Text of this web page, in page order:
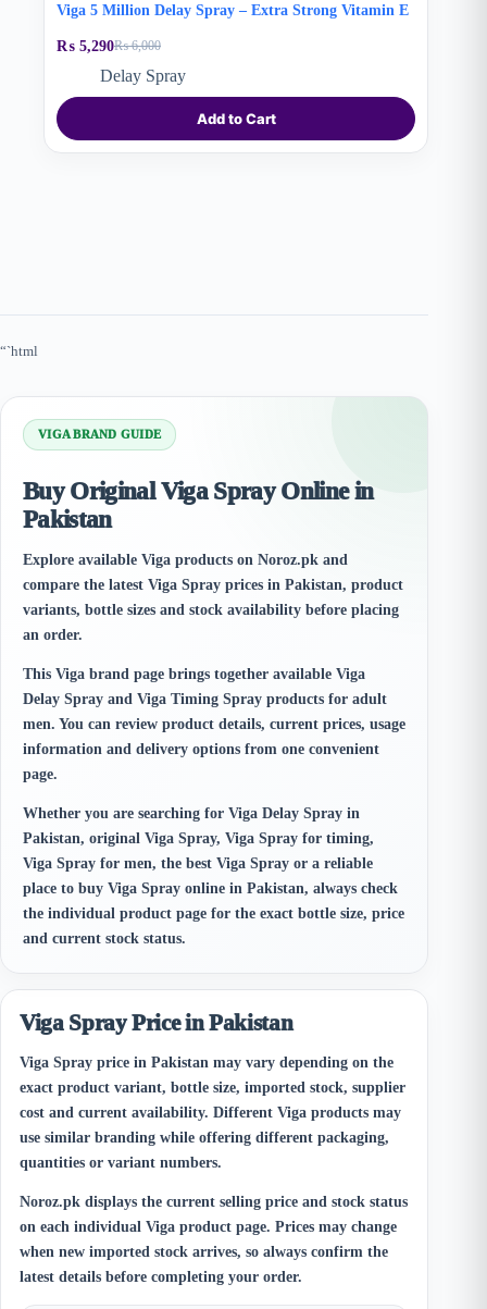
Viga 5 Million Delay Spray – Extra Strong Vitamin E
₨6,000
Original
price
was:
₨ 5,290Current
price
Delay Spray
Add to Cart
“`html
VIGA BRAND GUIDE
Buy Original Viga Spray Online in
Pakistan
Explore available Viga products on Noroz.pk and
compare the latest Viga Spray prices in Pakistan, product
variants, bottle sizes and stock availability before placing
an order.
This Viga brand page brings together available Viga
Delay Spray and Viga Timing Spray products for adult
men. You can review product details, current prices, usage
information and delivery options from one convenient
page.
Whether you are searching for Viga Delay Spray in
Pakistan, original Viga Spray, Viga Spray for timing,
Viga Spray for men, the best Viga Spray or a reliable
place to buy Viga Spray online in Pakistan, always check
the individual product page for the exact bottle size, price
and current stock status.
Viga Spray Price in Pakistan
Viga Spray price in Pakistan may vary depending on the
exact product variant, bottle size, imported stock, supplier
cost and current availability. Different Viga products may
use similar branding while offering different packaging,
quantities or variant numbers.
Noroz.pk displays the current selling price and stock status
on each individual Viga product page. Prices may change
when new imported stock arrives, so always confirm the
latest details before completing your order.